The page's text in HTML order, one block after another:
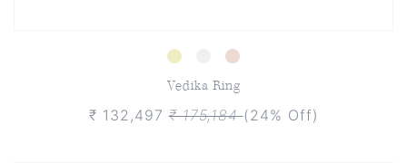
Vedika Ring
₹ 132,497₹ 175,184(24% Off)